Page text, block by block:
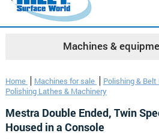
Machines &
Home Machines for sale Polishing &
Polishing Lathes & Machinery
Mestra Double Ended, Twin
Housed in a Console